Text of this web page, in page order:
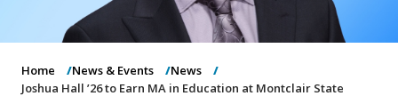
v
i
Academics
Research
Student Life
Athletics(opens in new window)
Home News & Events
News
Joshua Hall ’26 to Earn MA in Education at Montclair State